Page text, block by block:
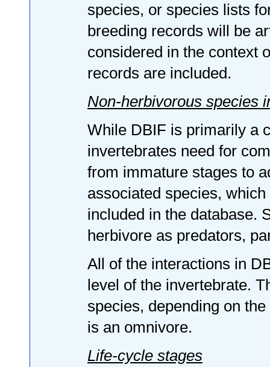
species, or species lists
breeding records will be
considered in the context
records are included.
Non-herbivorous species
While DBIF is primarily a
invertebrates need for
from immature stages to
associated species,
included in the database.
herbivore as predators,
All of the interactions in
level of the invertebrate.
species, depending on
is an omnivore.
Life-cycle stages